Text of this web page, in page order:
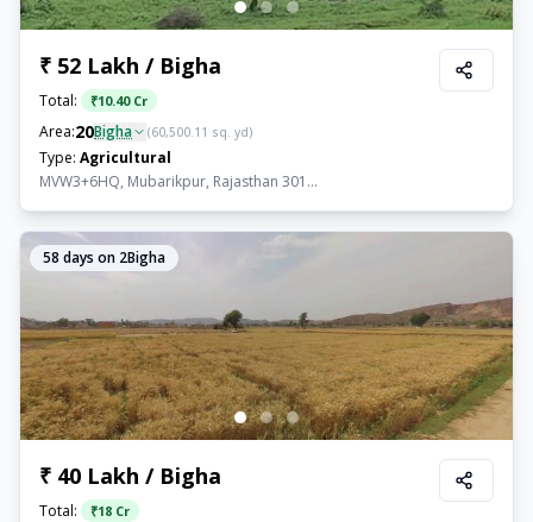
₹ 52 Lakh / Bigha
Total: ₹10.40 Cr
Area:20Bigha (60,500.11 sq. yd)
Type: Agricultural
MVW3+6HQ, Mubarikpur, Rajasthan 301...
58 days on 2Bigha
₹ 40 Lakh / Bigha
Total: ₹18 Cr